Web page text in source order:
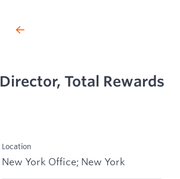
Director, Total Rewards
Location
New York Office; New York